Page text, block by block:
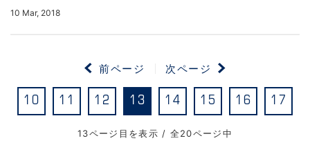
10 Mar, 2018
13ページ目を表示 / 全20ページ中
前ページ
10 11 12 13 14 15 16 17
次ページ